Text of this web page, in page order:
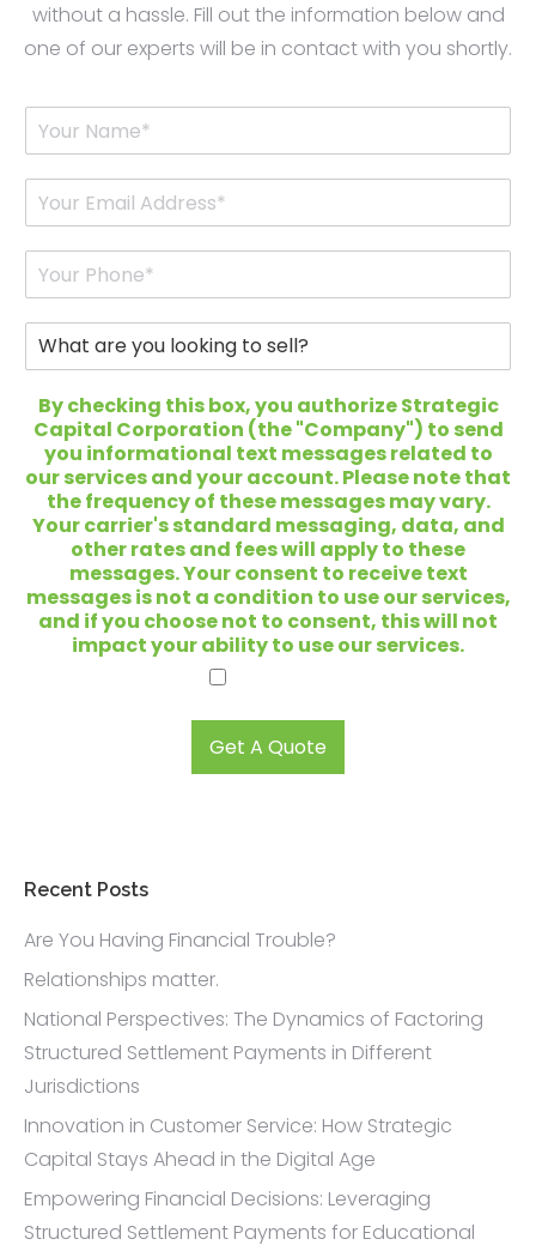
without a hassle. Fill out the information below and
one of our experts will be in contact with you shortly.
Y
r
m
E
m
iP
n
W
a
e
o
o
?
By checking this box, you authorize Strategic
Capital Corporation (the "Company") to send
you informational text messages related to
our services and your account. Please note that
the frequency of these messages may vary.
Your carrier's standard messaging, data, and
other rates and fees will apply to these
messages. Your consent to receive text
messages is not a condition to use our services,
and if you choose not to consent, this will not
impact your ability to use our services.
Get A Quote
Recent Posts
Are You Having Financial Trouble?
Relationships matter.
National Perspectives: The Dynamics of Factoring
Structured Settlement Payments in Different
Jurisdictions
Innovation in Customer Service: How Strategic
Capital Stays Ahead in the Digital Age
Empowering Financial Decisions: Leveraging
Structured Settlement Payments for Educational